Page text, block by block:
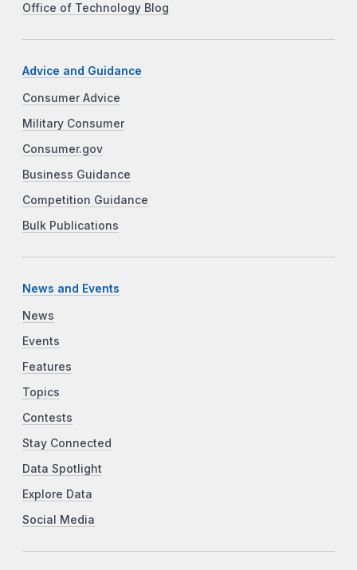
Office of Technology Blog
Advice and Guidance
Consumer Advice
Military Consumer
Consumer.gov
Business Guidance
Competition Guidance
Bulk Publications
News and Events
News
Events
Features
Topics
Contests
Stay Connected
Data Spotlight
Explore Data
Social Media